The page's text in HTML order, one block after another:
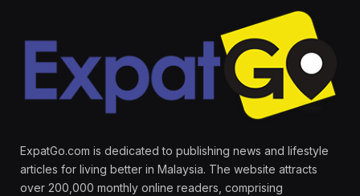
ExpatGo.com is dedicated to publishing news and lifestyle
articles for living better in Malaysia. The website attracts
over 200,000 monthly online readers, comprising